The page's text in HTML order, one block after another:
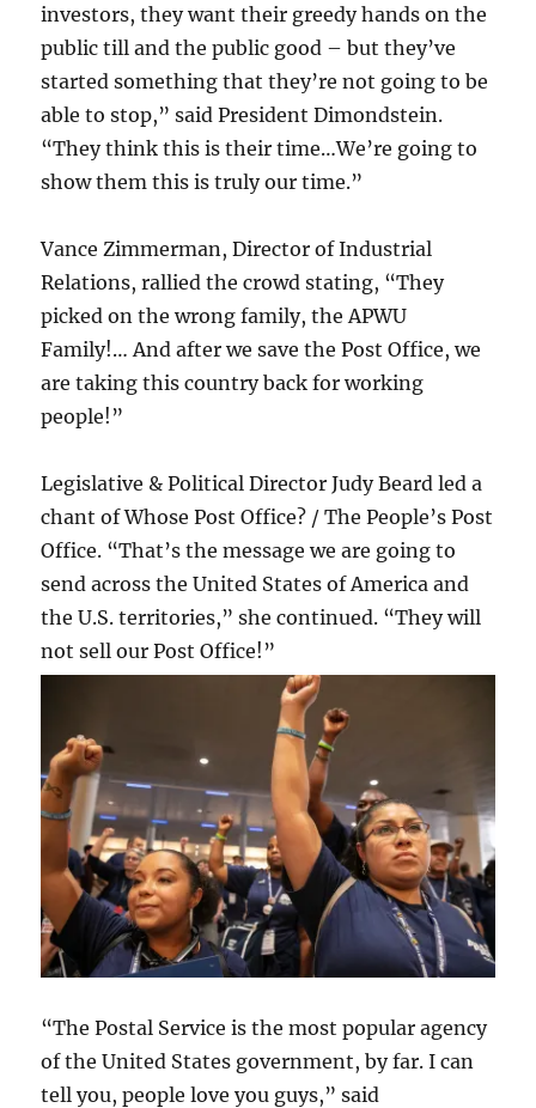
investors, they want their greedy hands on the
public till and the public good – but they’ve
started something that they’re not going to be
able to stop,” said President Dimondstein.
“They think this is their time…We’re going to
show them this is truly our time.”
Vance Zimmerman, Director of Industrial
Relations, rallied the crowd stating, “They
picked on the wrong family, the APWU
Family!… And after we save the Post Office, we
are taking this country back for working
people!”
Legislative & Political Director Judy Beard led a
chant of Whose Post Office? / The People’s Post
Office. “That’s the message we are going to
send across the United States of America and
the U.S. territories,” she continued. “They will
not sell our Post Office!”
“The Postal Service is the most popular agency
of the United States government, by far. I can
tell you, people love you guys,” said